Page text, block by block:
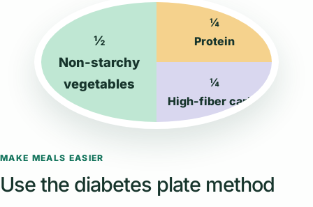
½
Non-starchy
vegetables
¼
Protein
¼
High-fiber carbs
MAKE MEALS EASIER
Use the diabetes plate method